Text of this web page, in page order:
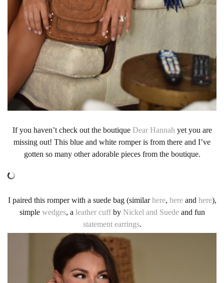
If you haven’t check out the boutique Dear Hannah yet you are
missing out! This blue and white romper is from there and I’ve
gotten so many other adorable pieces from the boutique.
I paired this romper with a suede bag (similarhere, hereand here),
simple wedges, a leather cuffby Nickel and Suedeand fun
statement earrings.